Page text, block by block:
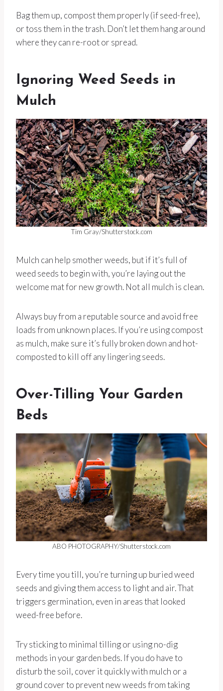
Bag them up, compost them properly (if seed-free),
or toss them in the trash. Don’t let them hang around
where they can re-root or spread.
Ignoring Weed Seeds in
Mulch
Tim Gray/Shutterstock.com
Mulch can help smother weeds, but if it’s full of
weed seeds to begin with, you’re laying out the
welcome mat for new growth. Not all mulch is clean.
Always buy from a reputable source and avoid free
loads from unknown places. If you’re using compost
as mulch, make sure it’s fully broken down and hot-
composted to kill off any lingering seeds.
Over-Tilling Your Garden
Beds
ABO PHOTOGRAPHY/Shutterstock.com
Every time you till, you’re turning up buried weed
seeds and giving them access to light and air. That
triggers germination, even in areas that looked
weed-free before.
Try sticking to minimal tilling or using no-dig
methods in your garden beds. If you do have to
disturb the soil, cover it quickly with mulch or a
ground cover to prevent new weeds from taking